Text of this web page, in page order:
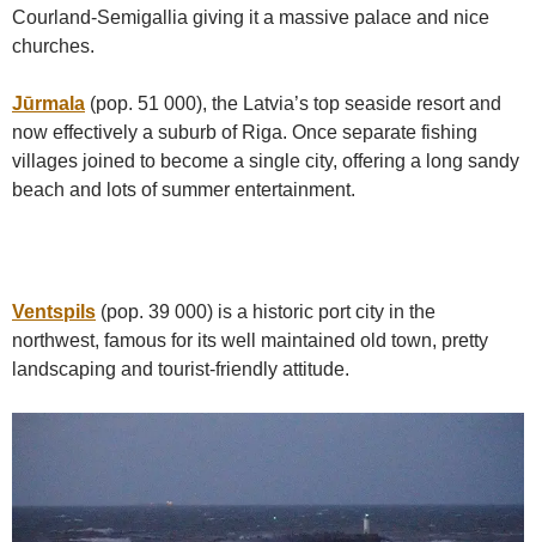
Courland-Semigallia giving it a massive palace and nice
churches.
Jūrmala (pop. 51 000), the Latvia’s top seaside resort and
now effectively a suburb of Riga. Once separate fishing
villages joined to become a single city, offering a long sandy
beach and lots of summer entertainment.
Ventspils (pop. 39 000) is a historic port city in the
northwest, famous for its well maintained old town, pretty
landscaping and tourist-friendly attitude.